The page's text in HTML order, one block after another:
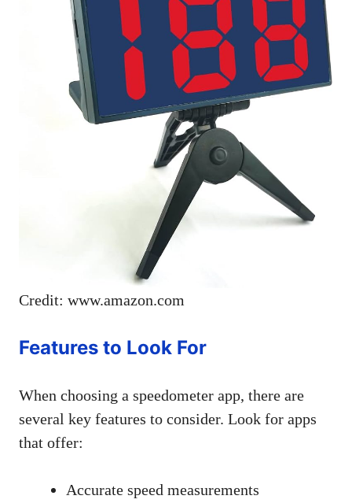
Credit: www.amazon.com
Features to Look For
When choosing a speedometer app, there are
several key features to consider. Look for apps
that offer:
Accurate speed measurements